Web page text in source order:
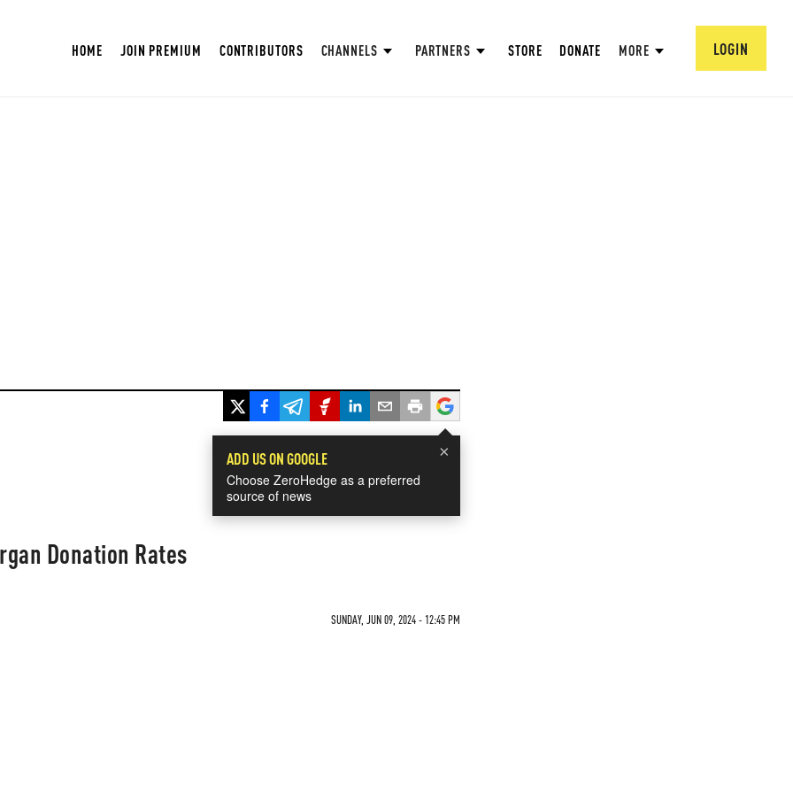
HOME JOIN PREMIUM CONTRIBUTORS CHANNELS PARTNERS STORE DONATE MORE LOGIN
×
ADD US ON GOOGLE
Choose ZeroHedge as a preferred
source of news
Donation Rates
SUNDAY, JUN 09, 2024 - 12:45 PM